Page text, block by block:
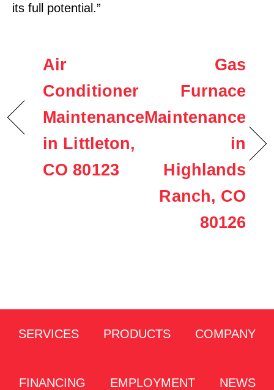
its full potential.”
Air
Conditioner
Maintenance
in Littleton,
CO 80123
Gas
Furnace
Maintenance
in
Highlands
Ranch, CO
80126
SERVICES PRODUCTS COMPANY
FINANCING EMPLOYMENT NEWS